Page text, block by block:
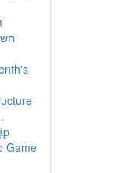
Game